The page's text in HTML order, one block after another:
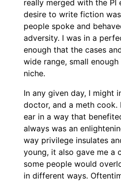
really merged with the PI
desire to write fiction
people spoke and
adversity. I was in a
enough that the cases
wide range, small
niche.
In any given day, I might
doctor, and a meth cook.
ear in a way that
always was an
way privilege insulates
young, it also gave me a
some people would
in different ways.